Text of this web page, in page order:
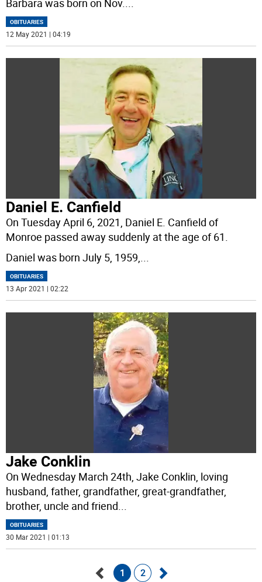
OBITUARIES
12 May 2021 | 04:19
Daniel E. Canfield
On Tuesday April 6, 2021, Daniel E. Canfield of
Monroe passed away suddenly at the age of 61.
Daniel was born July 5, 1959,...
OBITUARIES
13 Apr 2021 | 02:22
Jake Conklin
On Wednesday March 24th, Jake Conklin, loving
husband, father, grandfather, great-grandfather,
brother, uncle and friend...
OBITUARIES
30 Mar 2021 | 01:13
1 2